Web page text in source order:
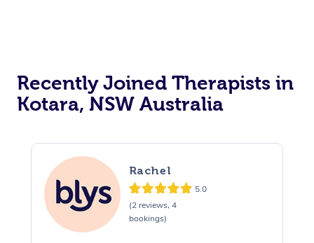
Recently Joined Therapists in
Kotara, NSW Australia
Rachel
5.0
(2 reviews, 4
bookings)